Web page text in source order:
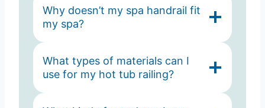
Why doesn’t my spa handrail fit
my spa?
What types of materials can I
use for my hot tub railing?